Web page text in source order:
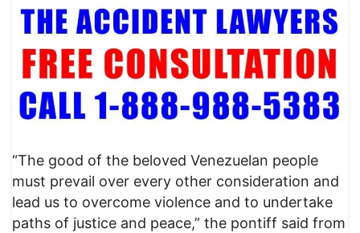
“The good of the beloved Venezuelan people
must prevail over every other consideration and
lead us to overcome violence and to undertake
paths of justice and peace,” the pontiff said from